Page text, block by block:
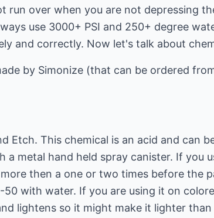
run over when you are not depressing
use 3000+ PSI and 250+ degree
and correctly. Now let's talk about
by Simonize (that can be ordered
Etch. This chemical is an acid and can
a metal hand held spray canister. If you
then a one or two times before the
50 with water. If you are using it on
lightens so it might make it lighter